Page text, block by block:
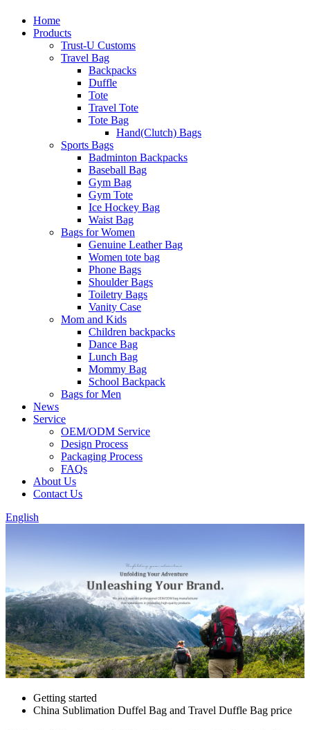
Home
Products
Trust-U Customs
Travel Bag
Backpacks
Duffle
Tote
Travel Tote
Tote Bag
Hand(Clutch) Bags
Sports Bags
Badminton Backpacks
Baseball Bag
Gym Bag
Gym Tote
Ice Hockey Bag
Waist Bag
Bags for Women
Genuine Leather Bag
Women tote bag
Phone Bags
Shoulder Bags
Toiletry Bags
Vanity Case
Mom and Kids
Children backpacks
Dance Bag
Lunch Bag
Mommy Bag
School Backpack
Bags for Men
News
Service
OEM/ODM Service
Design Process
Packaging Process
FAQs
About Us
Contact Us
English
Getting started
China Sublimation Duffel Bag and Travel Duffle Bag price